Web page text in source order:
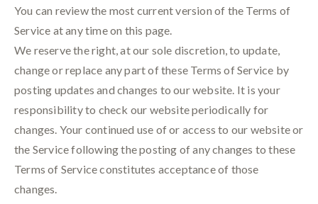
You can review the most current version of the Terms of
Service at any time on this page.
We reserve the right, at our sole discretion, to update,
change or replace any part of these Terms of Service by
posting updates and changes to our website. It is your
responsibility to check our website periodically for
changes. Your continued use of or access to our website or
the Service following the posting of any changes to these
Terms of Service constitutes acceptance of those
changes.